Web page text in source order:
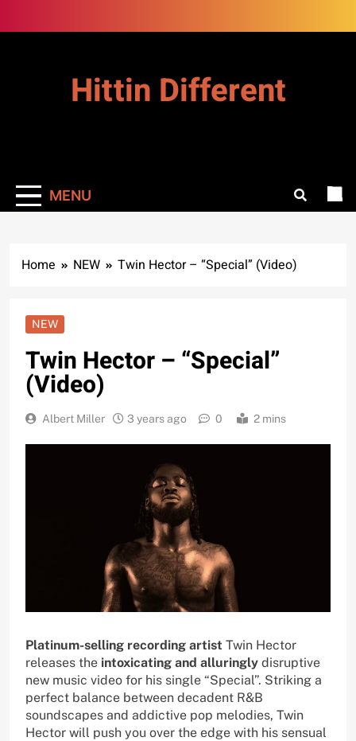
to
Hittin Different
MENU
Home NEW Twin Hector – “Special” (Video)
NEW
Twin Hector – “Special”
(Video)
Albert Miller 3 years ago 0 2 mins
Platinum-selling recording artist Twin Hector
releases the intoxicating and alluringly disruptive
new music video for his single “Special”. Striking a
perfect balance between decadent R&B
soundscapes and addictive pop melodies, Twin
Hector will push you over the edge with his sensual